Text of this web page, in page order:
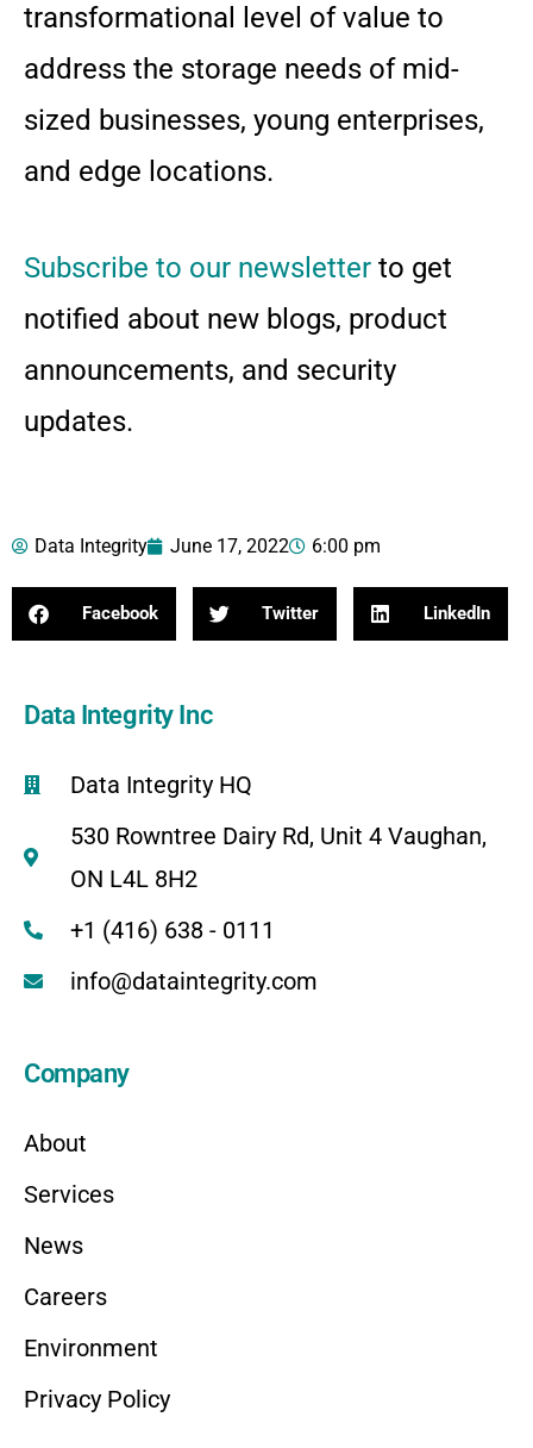
transformational level of value to
address the storage needs of mid-
sized businesses, young enterprises,
and edge locations.
Subscribe to our newsletter to get
notified about new blogs, product
announcements, and security
updates.
Data Integrity June 17, 2022 6:00 pm
Facebook Twitter LinkedIn
Data Integrity Inc
Data Integrity HQ
530 Rowntree Dairy Rd, Unit 4 Vaughan,
ON L4L 8H2
+1 (416) 638 - 0111
info@dataintegrity.com
Company
About
Services
News
Careers
Environment
Privacy Policy